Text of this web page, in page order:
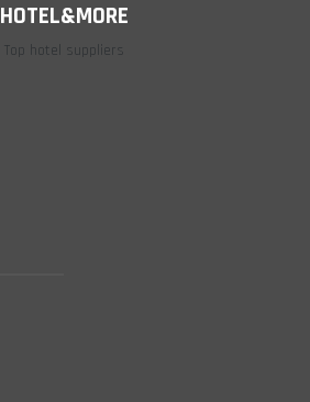
HOTEL&MORE
Top hotel suppliers